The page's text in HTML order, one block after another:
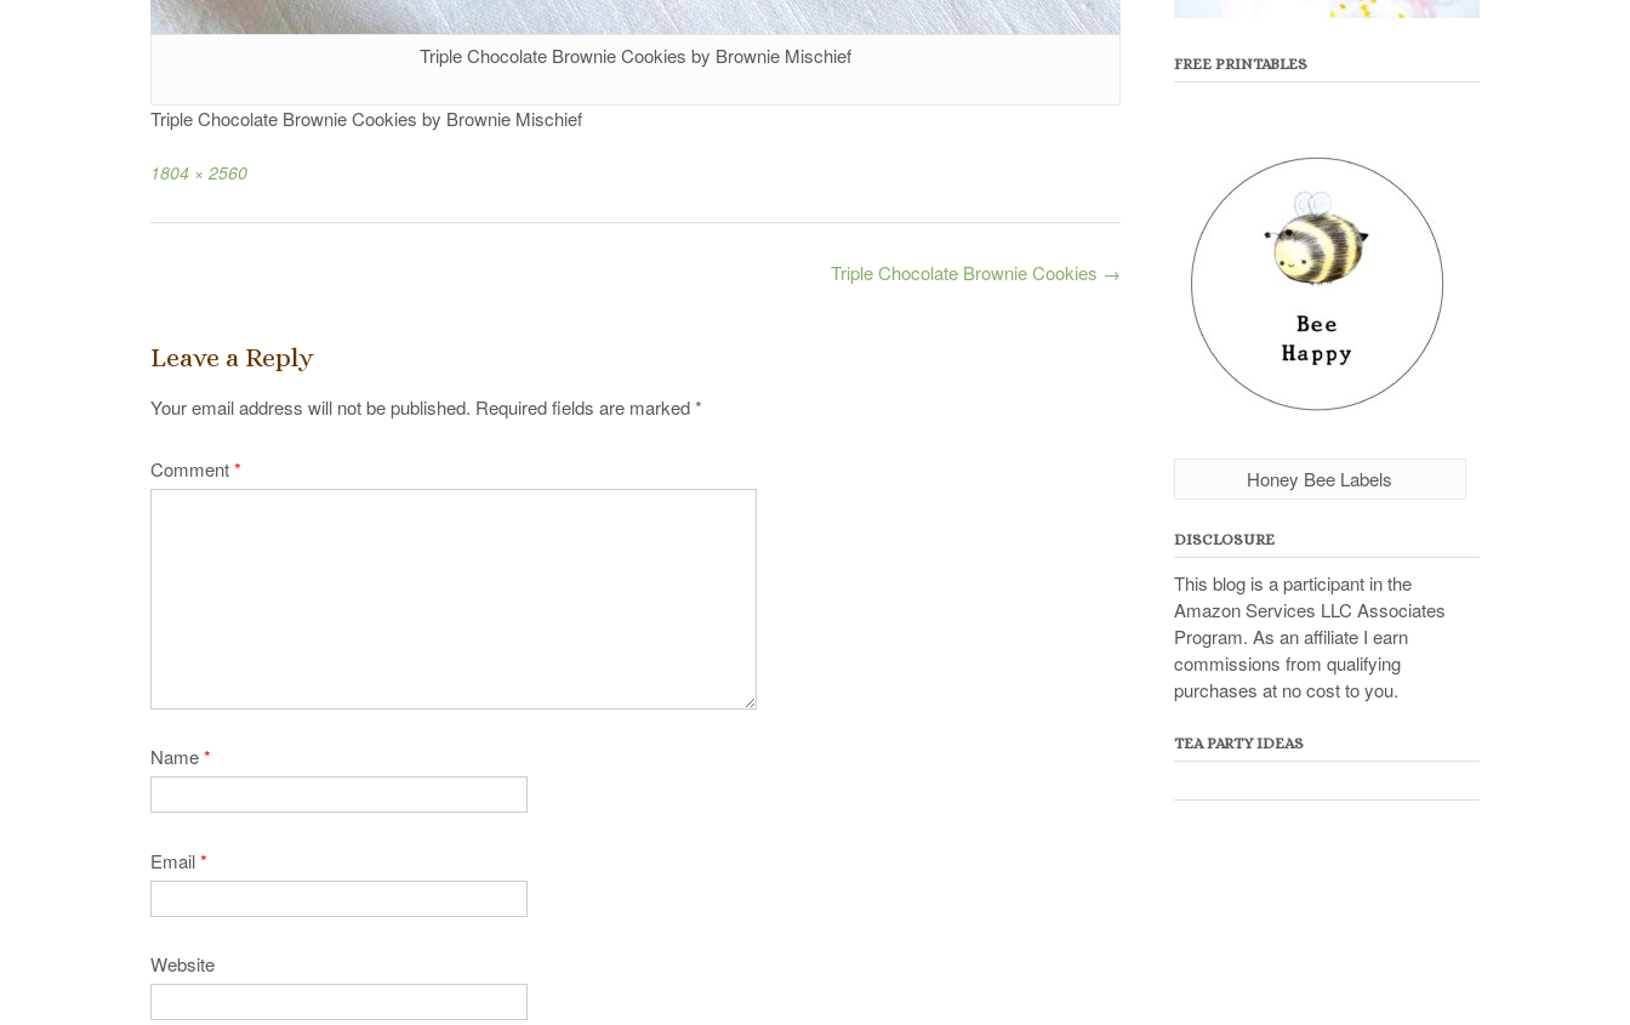
Triple Chocolate Brownie Cookies by Brownie Mischief
Triple Chocolate Brownie Cookies by Brownie Mischief
Full
1804 × 2560
Triple Chocolate Brownie Cookies →
Leave a Reply
Your email address will not be published. Required fields are marked*
Comment*
Name*
Email*
Website
FREE PRINTABLES
Honey Bee Labels
DISCLOSURE
This blog is a participant in the
Amazon Services LLC Associates
Program. As an affiliate I earn
commissions from qualifying
purchases at no cost to you.
TEA PARTY IDEAS